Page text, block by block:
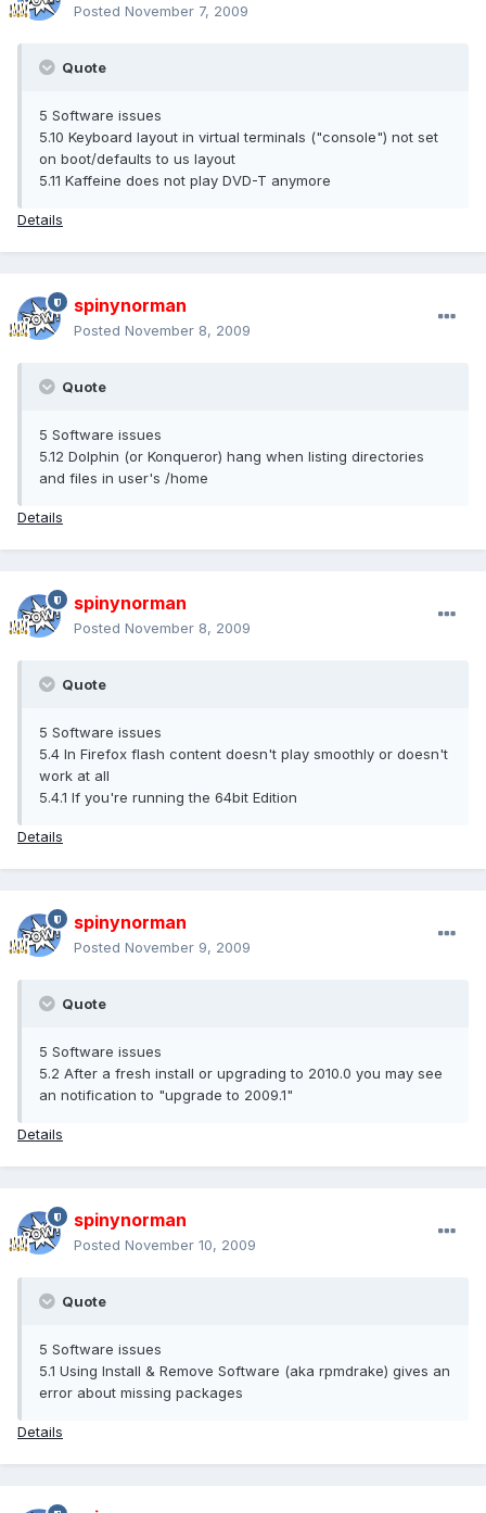
Posted November 7, 2009
Quote
5 Software issues
5.10 Keyboard layout in virtual terminals ("console") not set
on boot/defaults to us layout
5.11 Kaffeine does not play DVD-T anymore
Details
spinynorman
Posted November 8, 2009
Quote
5 Software issues
5.12 Dolphin (or Konqueror) hang when listing directories
and files in user's /home
Details
spinynorman
Posted November 8, 2009
Quote
5 Software issues
5.4 In Firefox flash content doesn't play smoothly or doesn't
work at all
5.4.1 If you're running the 64bit Edition
Details
spinynorman
Posted November 9, 2009
Quote
5 Software issues
5.2 After a fresh install or upgrading to 2010.0 you may see
an notification to "upgrade to 2009.1"
Details
spinynorman
Posted November 10, 2009
Quote
5 Software issues
5.1 Using Install & Remove Software (aka rpmdrake) gives an
error about missing packages
Details